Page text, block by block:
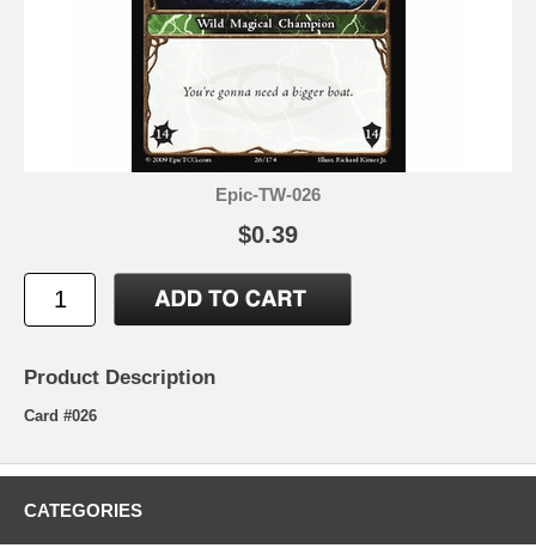
Epic-TW-026
$0.39
Product Description
Card #026
CATEGORIES